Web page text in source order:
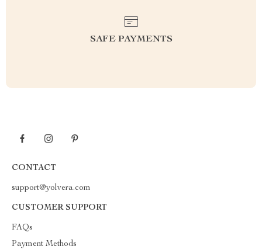
SAFE PAYMENTS
CONTACT
support@yolvera.com
CUSTOMER SUPPORT
FAQs
Payment Methods